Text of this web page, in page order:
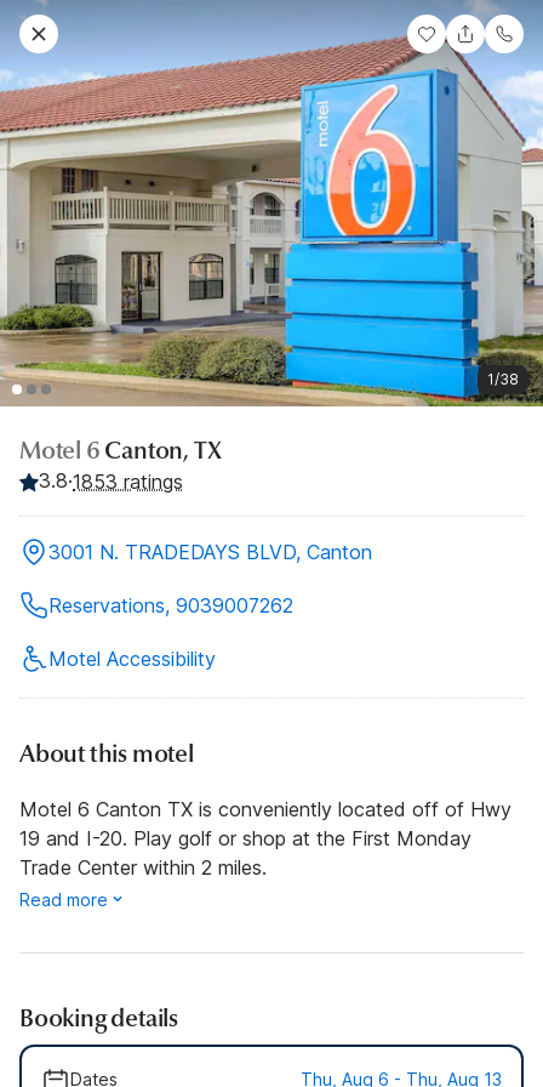
1/38
Motel 6 Canton, TX
3.8·1853 ratings
3001 N. TRADEDAYS BLVD, Canton
Reservations, 9039007262
Motel Accessibility
About this motel
Motel 6 Canton TX is conveniently located off of Hwy
19 and I-20. Play golf or shop at the First Monday
Trade Center within 2 miles.
Read more
Booking details
Dates Thu, Aug 6 - Thu, Aug 13